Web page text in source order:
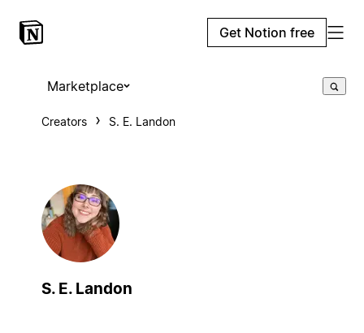
Get Notion free
Marketplace
Creators S. E. Landon
S. E. Landon